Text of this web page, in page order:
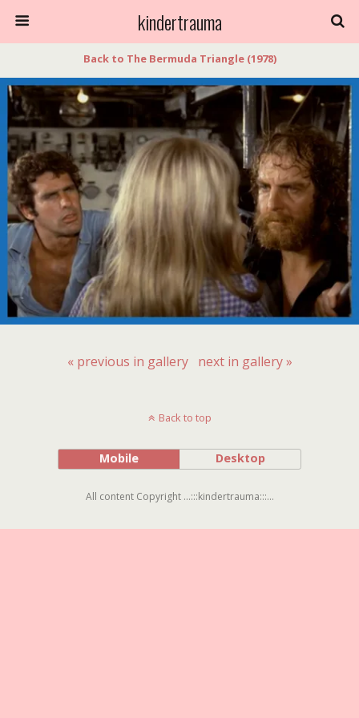
kindertrauma
Back to The Bermuda Triangle (1978)
« previous in gallery next in gallery »
Back to top
Mobile Desktop
All content Copyright ...:::kindertrauma:::...